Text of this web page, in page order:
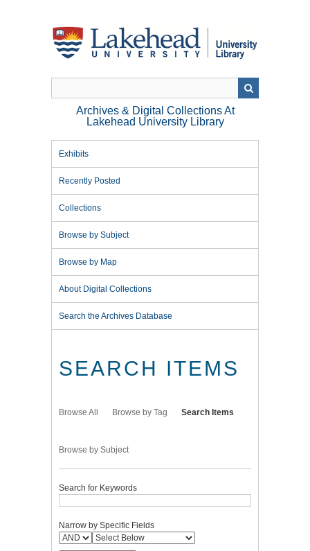
Archives & Digital Collections At
Lakehead University Library
Exhibits
Recently Posted
Collections
Browse by Subject
Browse by Map
About Digital Collections
Search the Archives Database
SEARCH ITEMS
Browse All Browse by Tag Search Items
Browse by Subject
Search for Keywords
Narrow by Specific Fields